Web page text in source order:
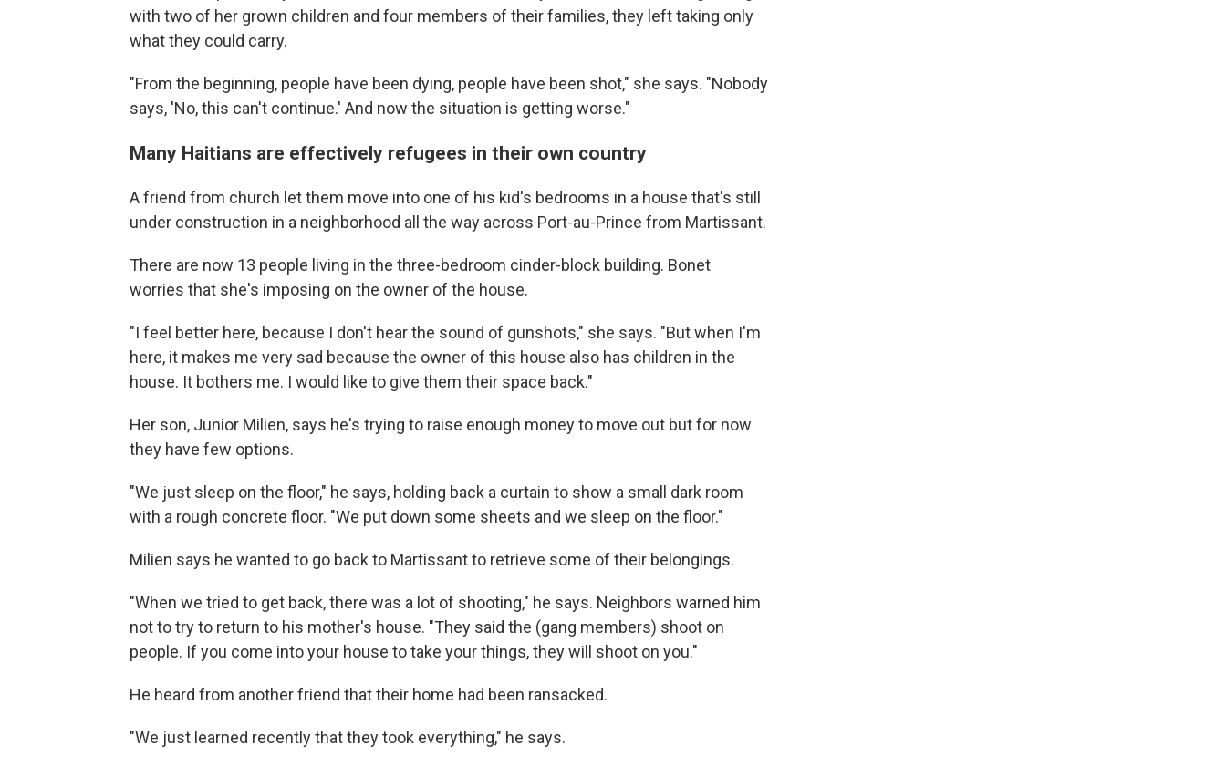
with two of her grown children and four members of their families, they left taking only
what they could carry.
"From the beginning, people have been dying, people have been shot," she says. "Nobody
says, 'No, this can't continue.' And now the situation is getting worse."
Many Haitians are effectively refugees in their own country
A friend from church let them move into one of his kid's bedrooms in a house that's still
under construction in a neighborhood all the way across Port-au-Prince from Martissant.
There are now 13 people living in the three-bedroom cinder-block building. Bonet
worries that she's imposing on the owner of the house.
"I feel better here, because I don't hear the sound of gunshots," she says. "But when I'm
here, it makes me very sad because the owner of this house also has children in the
house. It bothers me. I would like to give them their space back."
Her son, Junior Milien, says he's trying to raise enough money to move out but for now
they have few options.
"We just sleep on the floor," he says, holding back a curtain to show a small dark room
with a rough concrete floor. "We put down some sheets and we sleep on the floor."
Milien says he wanted to go back to Martissant to retrieve some of their belongings.
"When we tried to get back, there was a lot of shooting," he says. Neighbors warned him
not to try to return to his mother's house. "They said the (gang members) shoot on
people. If you come into your house to take your things, they will shoot on you."
He heard from another friend that their home had been ransacked.
"We just learned recently that they took everything," he says.